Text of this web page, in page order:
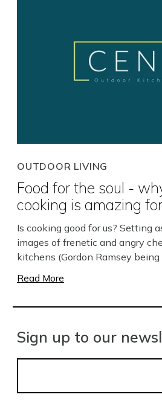
OUTDOOR LIVING
Food for the soul -
cooking is amazing
Is cooking good for us? Setting
images of frenetic and angry
kitchens (Gordon Ramsey being
Read More
Sign up to our